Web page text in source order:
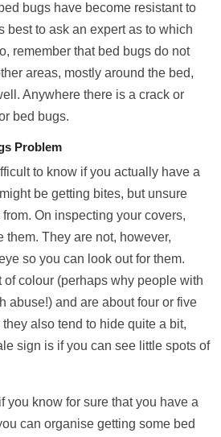
bugs have become resistant to
best to ask an expert as to which
remember that bed bugs do not
areas, mostly around the bed,
Anywhere there is a crack or
bed bugs.
Problem
to know if you actually have a
be getting bites, but unsure
On inspecting your covers,
them. They are not, however,
so you can look out for them.
of colour (perhaps why people with
abuse!) and are about four or five
also tend to hide quite a bit,
sign is if you can see little spots of
you know for sure that you have a
can organise getting some bed